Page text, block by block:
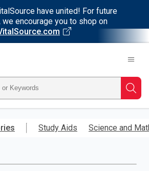
have united! For future
we encourage you to shop on
Study Aids Science and